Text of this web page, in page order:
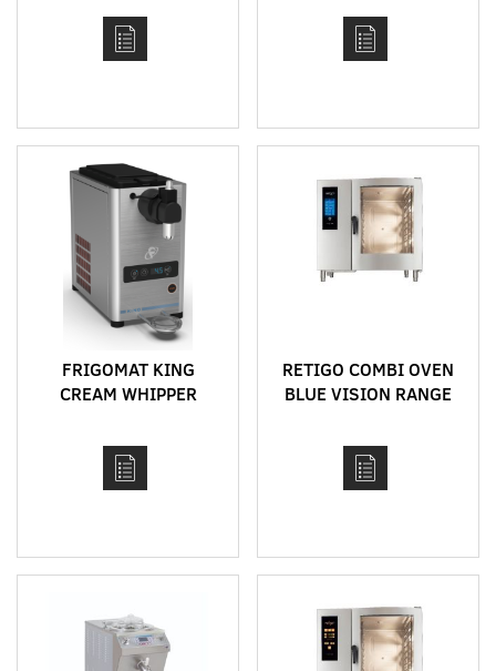
SHAKES, FROZEN
COCKTAILS, FRAPPES,
SLUSHIES AND ACAI
FRIGOMAT KING
CREAM WHIPPER
RETIGO COMBI OVEN
BLUE VISION RANGE